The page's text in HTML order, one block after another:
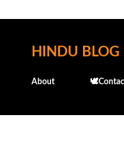
HINDU BLOG
About